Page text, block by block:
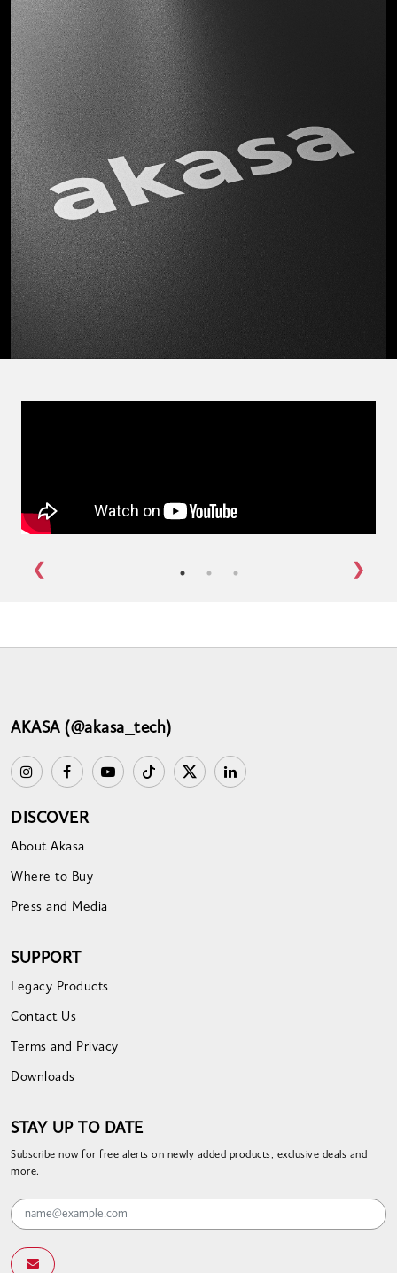
AKASA (@akasa_tech)
DISCOVER
About Akasa
Where to Buy
Press and Media
SUPPORT
Legacy Products
Contact Us
Terms and Privacy
Downloads
STAY UP TO DATE
Subscribe now for free alerts on newly added products, exclusive deals and
more.